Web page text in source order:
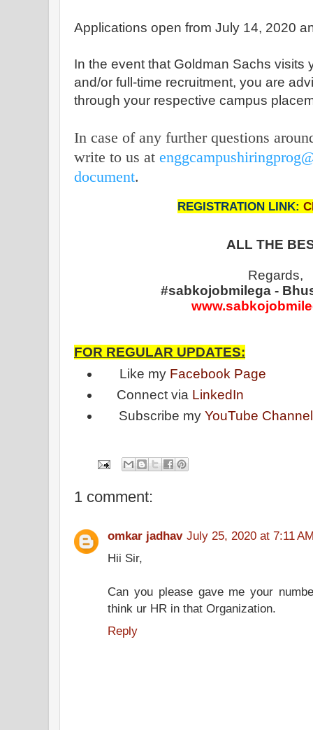
Applications open from July 14, 2020
In the event that Goldman Sachs visits
and/or full-time recruitment, you are
through your respective campus
In case of any further questions
write to us at
document.
REGISTRATION LINK:
ALL THE
Regards,
#sabkojobmilega -
FOR REGULAR UPDATES:
Like my Facebook Page
Connect via LinkedIn
Subscribe myYouTube Channel
1 comment:
omkar jadhav July 25, 2020 at 7:11
Hii Sir,
Can you please gave me your
think ur HR in that Organization.
Reply